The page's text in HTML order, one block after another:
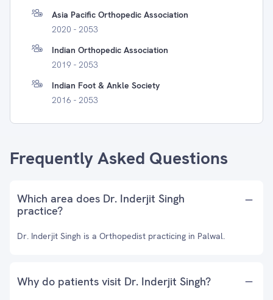
Asia Pacific Orthopedic Association
2020 - 2053
Indian Orthopedic Association
2019 - 2053
Indian Foot & Ankle Society
2016 - 2053
Frequently Asked Questions
Which area does Dr. Inderjit Singh
practice?
Dr. Inderjit Singh is a Orthopedist practicing in Palwal.
Why do patients visit Dr. Inderjit Singh?